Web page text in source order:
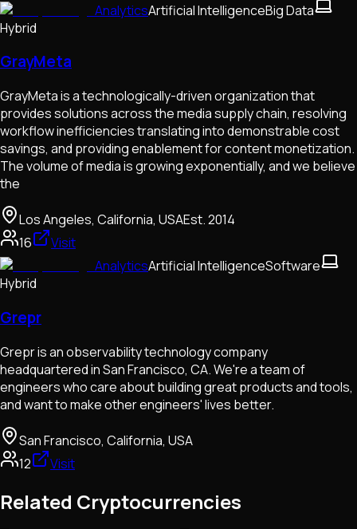
AnalyticsArtificial IntelligenceBig Data
Hybrid
GrayMeta
GrayMeta is a technologically-driven organization that
provides solutions across the media supply chain, resolving
workflow inefficiencies translating into demonstrable cost
savings, and providing enablement for content monetization.
The volume of media is growing exponentially, and we believe
the
Los Angeles, California, USAEst.2014
16
Visit
AnalyticsArtificial IntelligenceSoftware
Hybrid
Grepr
Grepr is an observability technology company
headquartered in San Francisco, CA. We're a team of
engineers who care about building great products and tools,
and want to make other engineers' lives better.
San Francisco, California, USA
12
Visit
Related Cryptocurrencies